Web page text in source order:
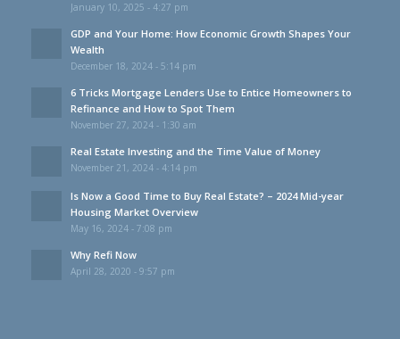
January 10, 2025 - 4:27 pm
GDP and Your Home: How Economic Growth Shapes Your
Wealth
December 18, 2024 - 5:14 pm
6 Tricks Mortgage Lenders Use to Entice Homeowners to
Refinance and How to Spot Them
November 27, 2024 - 1:30 am
Real Estate Investing and the Time Value of Money
November 21, 2024 - 4:14 pm
Is Now a Good Time to Buy Real Estate? – 2024 Mid-year
Housing Market Overview
May 16, 2024 - 7:08 pm
Why Refi Now
April 28, 2020 - 9:57 pm